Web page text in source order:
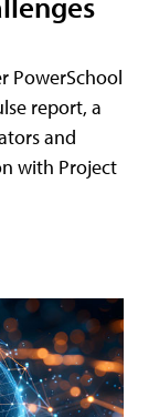
PowerSchool
report, a
and
with Project